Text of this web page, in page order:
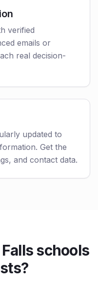
verified
emails or
real decision-
updated to
Get the
and contact data.
schools